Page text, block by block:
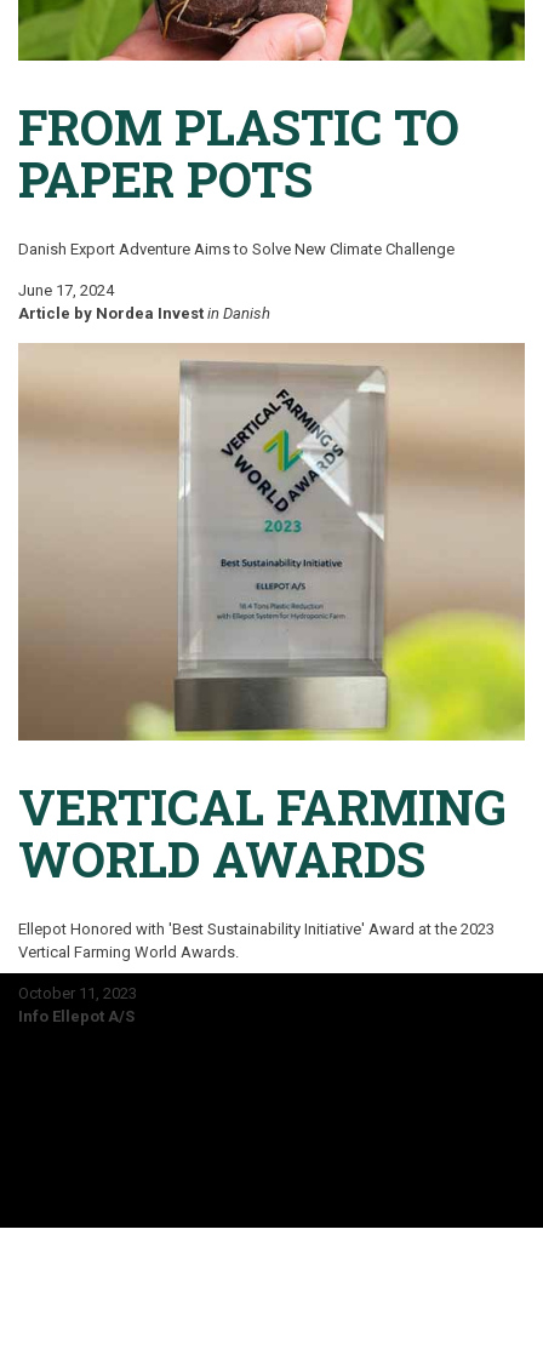
FROM PLASTIC TO
PAPER POTS
Danish Export Adventure Aims to Solve New Climate Challenge
June 17, 2024
Article by Nordea Invest in Danish
VERTICAL FARMING
WORLD AWARDS
Ellepot Honored with 'Best Sustainability Initiative' Award at the 2023
Vertical Farming World Awards.
October 11, 2023
Info Ellepot A/S